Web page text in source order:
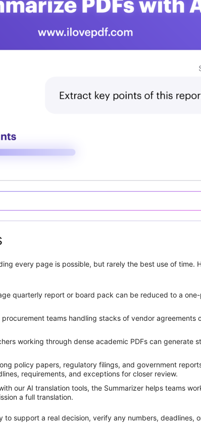
every page is possible, but rarely the best use of
quarterly report or board pack can be reduced to a
procurement teams handling stacks of vendor agreements
working through dense academic PDFs can
policy papers, regulatory filings, and government
requirements, and exceptions for closer review.
our AI translation tools, the Summarizer helps teams
a full translation.
to support a real decision, verify any numbers,